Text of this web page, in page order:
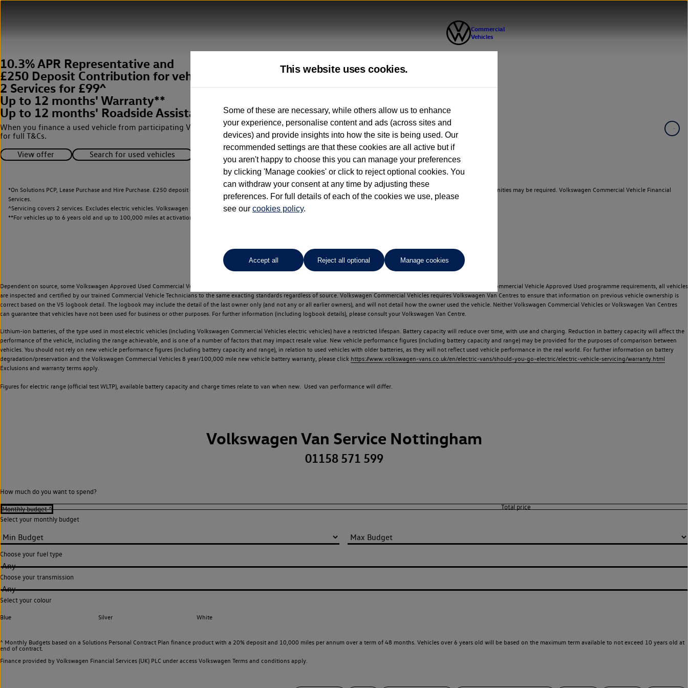
10.3% APR Representative and
£250 Deposit Contribution for vehicles up to 12 months old*
2 Services for £99^
Up to 12 months' Warranty**
Up to 12 months' Roadside Assistance**
When you finance a used vehicle from participating Van Centres. See below
for full T&Cs.
View offer
Search for used vehicles
*On Solutions PCP, Lease Purchase and Hire Purchase. £250 deposit contribution on used vehicles 0-12 months old. Ordered by 30/09/26. Excludes Volkswagen passenger cars. Indemnities may be required. Volkswagen Commercial Vehicle Financial
Services.
^Servicing covers 2 services. Excludes electric vehicles. Volkswagen Commercial Vehicle Finance.
**For vehicles up to 6 years old and up to 100,000 miles at activation.
Dependent on source, some Volkswagen Approved Used Commercial Vehicles may have had multiple users as part of a fleet and/or be ex-business use. In order to meet the Volkswagen Commercial Vehicle Approved Used programme requirements, all vehicles
are inspected and certified by our trained Commercial Vehicle Technicians to the same exacting standards regardless of source. Volkswagen Commercial Vehicles requires Volkswagen Van Centres to ensure that information on previous vehicle ownership is
correct based on the V5 logbook detail. The logbook may include the detail of the last owner only (and not any or all earlier owners), and will not detail how the owner used the vehicle. Neither Volkswagen Commercial Vehicles or Volkswagen Van Centres
can guarantee that vehicles have not been used for business or other purposes. For further information (including logbook details), please consult your Volkswagen Van Centre.
Lithium-ion batteries, of the type used in most electric vehicles (including Volkswagen Commercial Vehicles electric vehicles) have a restricted lifespan. Battery capacity will reduce over time, with use and charging. Reduction in battery capacity will affect the
performance of the vehicle, including the range achievable, and is one of a number of factors that may impact resale value. New vehicle performance figures (including battery capacity and range) may be provided for the purposes of comparison between
vehicles. You should not rely on new vehicle performance figures (including battery capacity and range), in relation to used vehicles with older batteries, as they will not reflect used vehicle performance in the real world. For further information on battery
degradation/preservation and the Volkswagen Commercial Vehicles 8 year/100,000 mile new vehicle battery warranty, please click https://www.volkswagen-vans.co.uk/en/electric-vans/should-you-go-electric/electric-vehicle-servicing/warranty.html
Exclusions and warranty terms apply.
Figures for electric range (official test WLTP), available battery capacity and charge times relate to van when new. Used van performance will differ.
Volkswagen Van Service Nottingham
01158 571 599
How much do you want to spend?
Select your monthly budget
Choose your fuel type
Any
Choose your transmission
Any
Select your colour
Blue Silver White
^ Monthly Budgets based on a Solutions Personal Contract Plan finance product with a 20% deposit and 10,000 miles per annum over a term of 48 months. Vehicles over 6 years old will be based on the maximum term available to not exceed 10 years old at
end of contract.
Finance provided by Volkswagen Financial Services (UK) PLC under access Volkswagen Terms and conditions apply.
This website uses cookies.
Some of these are necessary, while others allow us to enhance
your experience, personalise content and ads (across sites and
devices) and provide insights into how the site is being used. Our
recommended settings are that these cookies are all active but if
you aren't happy to choose this you can manage your preferences
by clicking 'Manage cookies' or click to reject optional cookies. You
can withdraw your consent at any time by adjusting these
preferences. For full details of each of the cookies we use, please
see our cookies policy.
Accept all Reject all optional Manage cookies